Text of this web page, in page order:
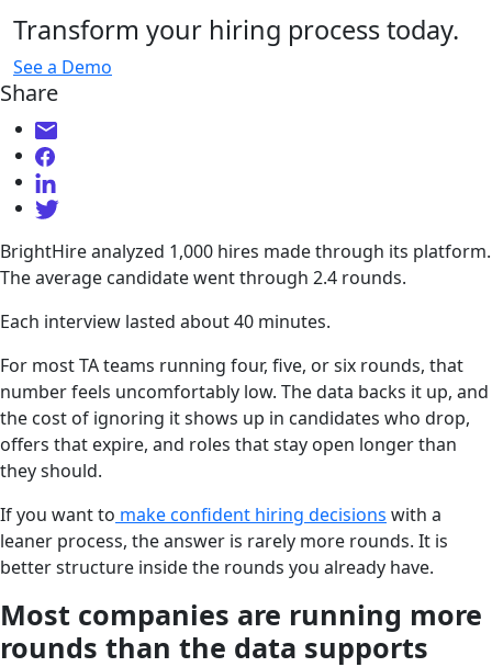
Transform your hiring process today.
See a Demo
Share
BrightHire analyzed 1,000 hires made through its platform.
The average candidate went through 2.4 rounds.
Each interview lasted about 40 minutes.
For most TA teams running four, five, or six rounds, that
number feels uncomfortably low. The data backs it up, and
the cost of ignoring it shows up in candidates who drop,
offers that expire, and roles that stay open longer than
they should.
If you want to make confident hiring decisions with a
leaner process, the answer is rarely more rounds. It is
better structure inside the rounds you already have.
Most companies are running more
rounds than the data supports